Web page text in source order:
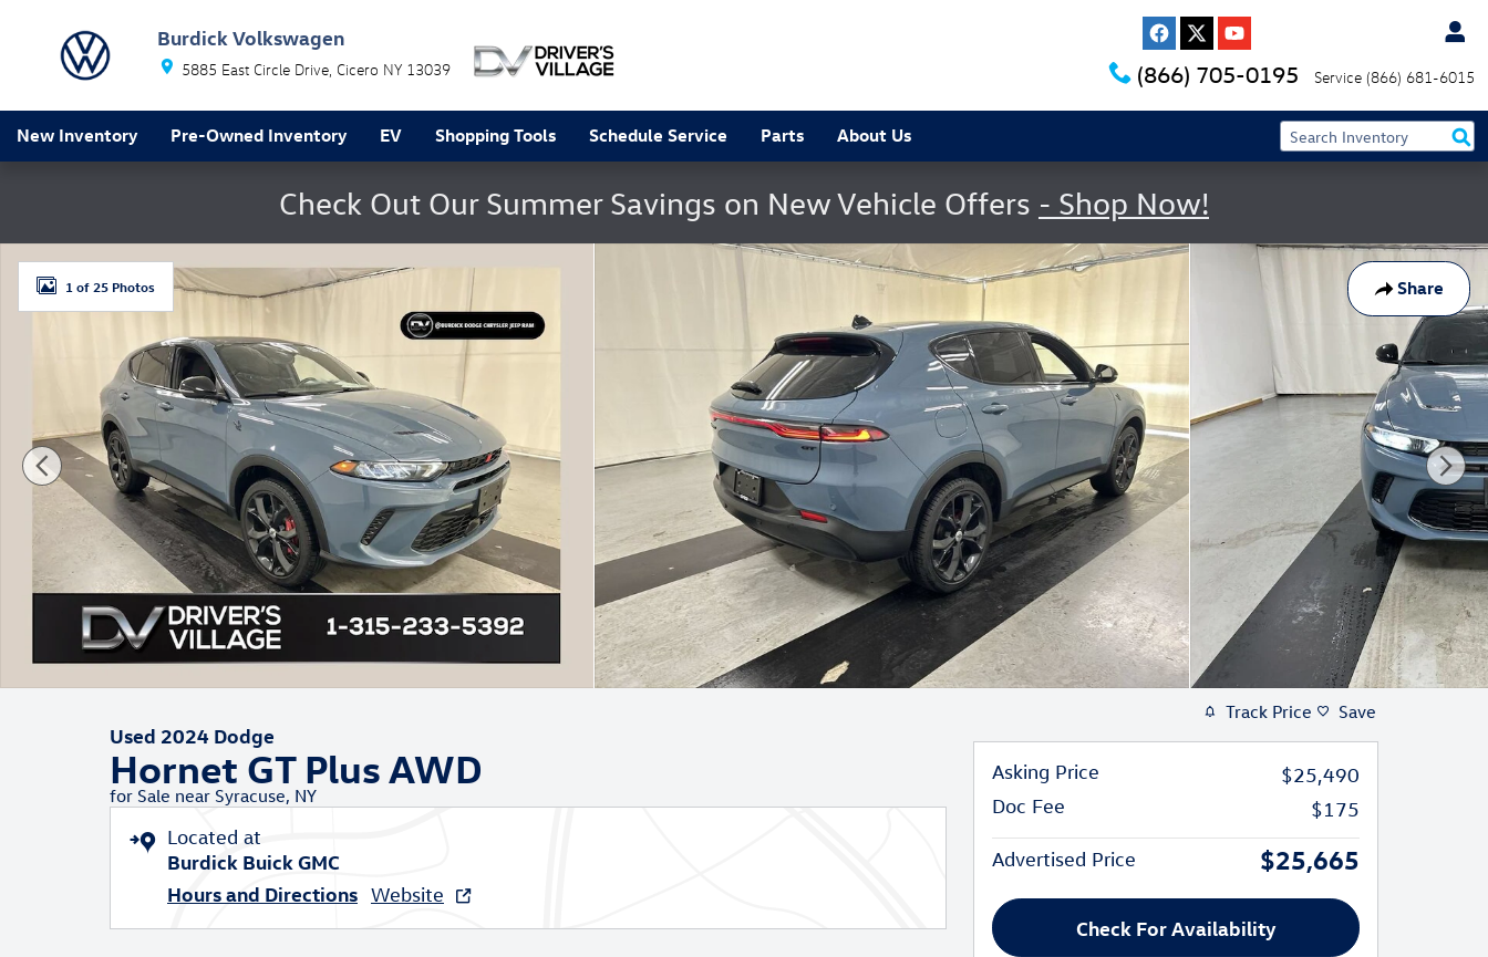
Burdick Volkswagen
5885 East Circle Drive Cicero NY 13039 (866) 705-0195 Service (866) 681-6015
New Inventory Pre-Owned Inventory EV Shopping Tools Schedule Service Parts About Us
Check Out Our Summer Savings on New Vehicle Offers - Shop Now!
Share
Used 2024 Dodge Hornet GT Plus AWD SUV Photo 1 of 25
1 of 25 Photos
Used 2024 Dodge
Hornet GT Plus AWD
for Sale near Syracuse, NY
Located at
Burdick Buick GMC
Hours and Directions Website
Track Price Save
Asking Price
$25,490
Doc Fee
$175
Advertised Price $25,665
Check For Availability